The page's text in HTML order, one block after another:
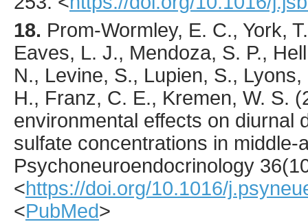
18. Prom-Wormley, E. C., York,
Eaves, L. J., Mendoza, S. P.,
N., Levine, S., Lupien, S.,
H., Franz, C. E., Kremen, W. S. (
environmental effects on diurnal
sulfate concentrations in middle-
Psychoneuroendocrinology 36
<https://doi.org/10.1016/
<PubMed>